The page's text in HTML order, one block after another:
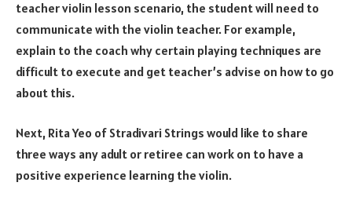
teacher violin lesson scenario, the student will need to
communicate with the violin teacher. For example,
explain to the coach why certain playing techniques are
difficult to execute and get teacher’s advise on how to go
about this.
Next, Rita Yeo of Stradivari Strings would like to share
three ways any adult or retiree can work on to have a
positive experience learning the violin.